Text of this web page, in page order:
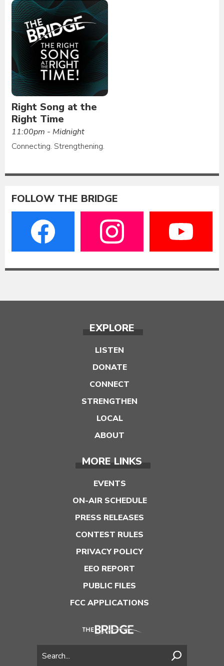
Right Song at the
Right Time
11:00pm - Midnight
Connecting. Strengthening.
FOLLOW THE BRIDGE
EXPLORE
LISTEN
DONATE
CONNECT
STRENGTHEN
LOCAL
ABOUT
MORE LINKS
EVENTS
ON-AIR SCHEDULE
PRESS RELEASES
CONTEST RULES
PRIVACY POLICY
EEO REPORT
PUBLIC FILES
FCC APPLICATIONS